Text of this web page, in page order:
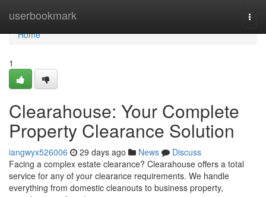
userbookmark
Home
Home
1
Clearahouse: Your Complete
Property Clearance Solution
iangwyx526006 29 days ago News
Discuss
Facing a complex estate clearance? Clearahouse offers a total
service for any of your clearance requirements. We handle
everything from domestic cleanouts to business property,